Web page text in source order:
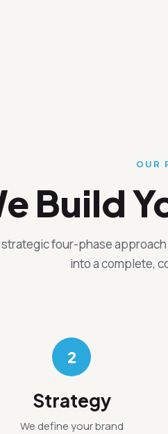
OUR
Build
strategic four-phase
into a complete,
2
Strategy
We define your brand